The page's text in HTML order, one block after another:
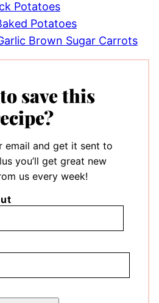
Potatoes
Potatoes
Brown Sugar Carrots
save this
email and get it sent to
you’ll get great new
us every week!